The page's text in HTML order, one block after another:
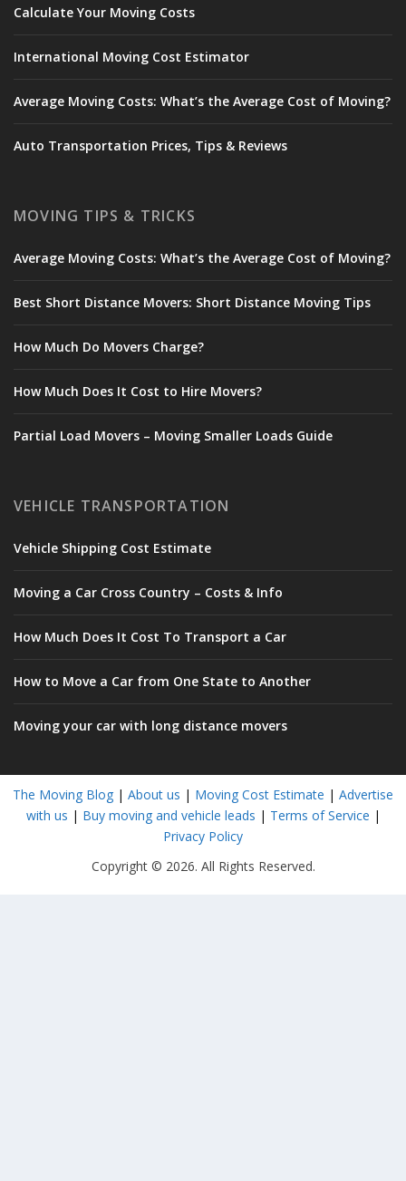
Calculate Your Moving Costs
International Moving Cost Estimator
Average Moving Costs: What’s the Average Cost of Moving?
Auto Transportation Prices, Tips & Reviews
MOVING TIPS & TRICKS
Average Moving Costs: What’s the Average Cost of Moving?
Best Short Distance Movers: Short Distance Moving Tips
How Much Do Movers Charge?
How Much Does It Cost to Hire Movers?
Partial Load Movers – Moving Smaller Loads Guide
VEHICLE TRANSPORTATION
Vehicle Shipping Cost Estimate
Moving a Car Cross Country – Costs & Info
How Much Does It Cost To Transport a Car
How to Move a Car from One State to Another
Moving your car with long distance movers
The Moving Blog | About us | Moving Cost Estimate | Advertise
with us | Buy moving and vehicle leads | Terms of Service |
Privacy Policy
Copyright © 2026. All Rights Reserved.